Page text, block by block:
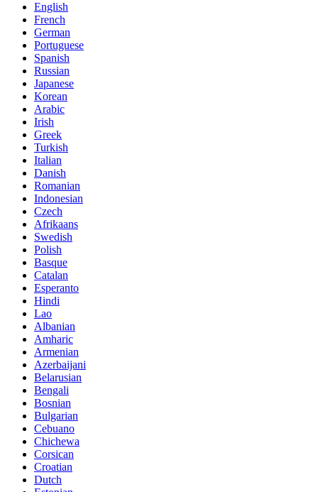
English
French
German
Portuguese
Spanish
Russian
Japanese
Korean
Arabic
Irish
Greek
Turkish
Italian
Danish
Romanian
Indonesian
Czech
Afrikaans
Swedish
Polish
Basque
Catalan
Esperanto
Hindi
Lao
Albanian
Amharic
Armenian
Azerbaijani
Belarusian
Bengali
Bosnian
Bulgarian
Cebuano
Chichewa
Corsican
Croatian
Dutch